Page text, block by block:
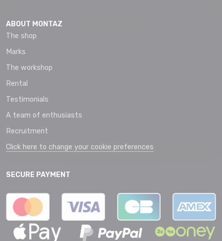
ABOUT MONTAZ
The shop
Marks
The workshop
Rental
Testimonials
A team of enthusiasts
Recruitment
Click here to change your cookie preferences
SECURE PAYMENT